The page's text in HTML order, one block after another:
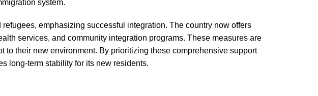
system.
emphasizing successful integration. The country now offers
services, and community integration programs. These measures are
their new environment. By prioritizing these comprehensive support
long-term stability for its new residents.